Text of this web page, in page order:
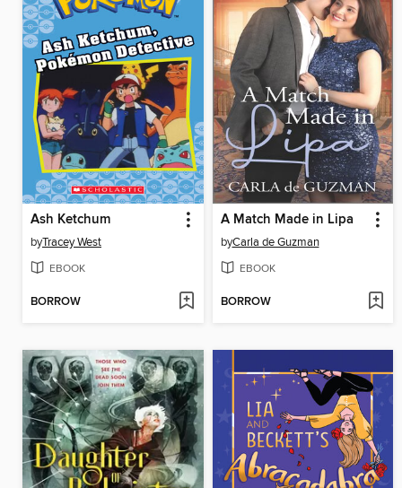
Ash Ketchum
byTracey West
EBOOK
BORROW
A Match Made in Lipa
byCarla de Guzman
EBOOK
BORROW